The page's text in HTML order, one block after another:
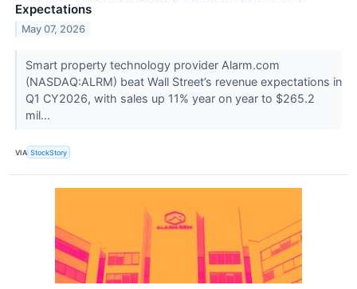
Expectations
May 07, 2026
Smart property technology provider Alarm.com
(NASDAQ:ALRM) beat Wall Street’s revenue expectations in
Q1 CY2026, with sales up 11% year on year to $265.2
mil...
VIA StockStory